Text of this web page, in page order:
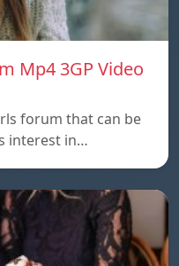
Mp4 3GP Video
forum that can be
interest in…